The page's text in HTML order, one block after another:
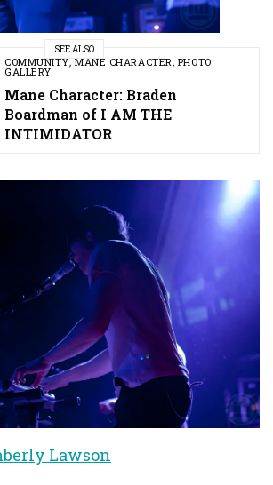
SEE ALSO
COMMUNITY,MANE CHARACTER, PHOTO
GALLERY
Mane Character: Braden
Boardman of I AM THE
INTIMIDATOR
Lawson